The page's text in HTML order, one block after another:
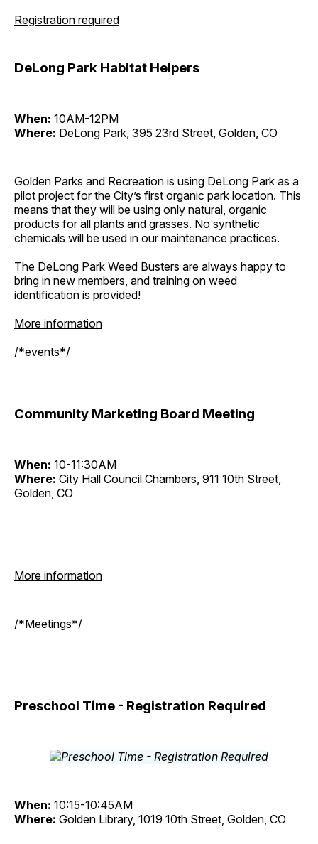
Registration required
DeLong Park Habitat Helpers
When: 10AM-12PM
Where: DeLong Park, 395 23rd Street, Golden, CO
Golden Parks and Recreation is using DeLong Park as a
pilot project for the City’s first organic park location. This
means that they will be using only natural, organic
products for all plants and grasses. No synthetic
chemicals will be used in our maintenance practices.
The DeLong Park Weed Busters are always happy to
bring in new members, and training on weed
identification is provided!
More information
/*events*/
Community Marketing Board Meeting
When: 10-11:30AM
Where: City Hall Council Chambers, 911 10th Street,
Golden, CO
More information
/*Meetings*/
Preschool Time - Registration Required
When: 10:15-10:45AM
Where: Golden Library, 1019 10th Street, Golden, CO